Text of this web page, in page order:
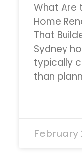
What Are
Home
That
Sydney
typically
than
February